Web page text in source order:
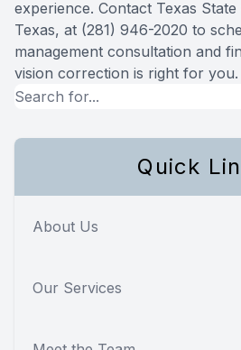
experience. Contact Texas
Texas, at (281) 946-2020 to
management consultation and
vision correction is right for you.
Quick
About Us
Our Services